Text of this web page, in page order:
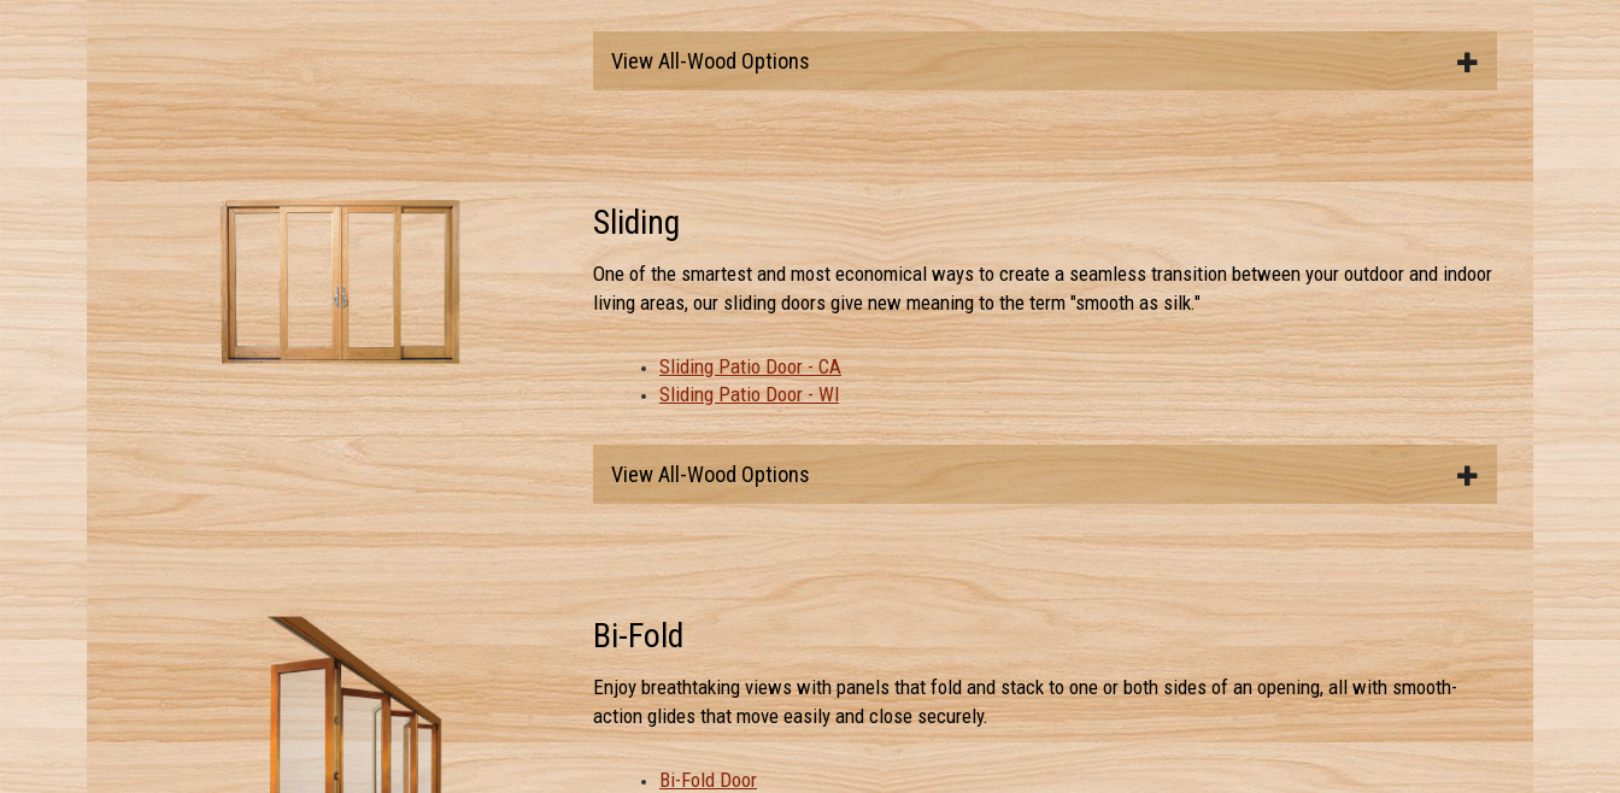
View All-Wood Options
Sliding
One of the smartest and most economical ways to create a seamless transition between your outdoor and indoor
living areas, our sliding doors give new meaning to the term "smooth as silk."
Sliding Patio Door - CA
Sliding Patio Door - WI
View All-Wood Options
Bi-Fold
Enjoy breathtaking views with panels that fold and stack to one or both sides of an opening, all with smooth-
action glides that move easily and close securely.
Bi-Fold Door